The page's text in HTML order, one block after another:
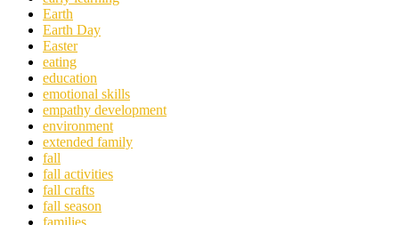
Earth
Earth Day
Easter
eating
education
emotional skills
empathy development
environment
extended family
fall
fall activities
fall crafts
fall season